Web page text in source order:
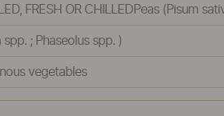
FRESH OR CHILLEDPeas (Pisum
spp. ; Phaseolus spp. )
vegetables